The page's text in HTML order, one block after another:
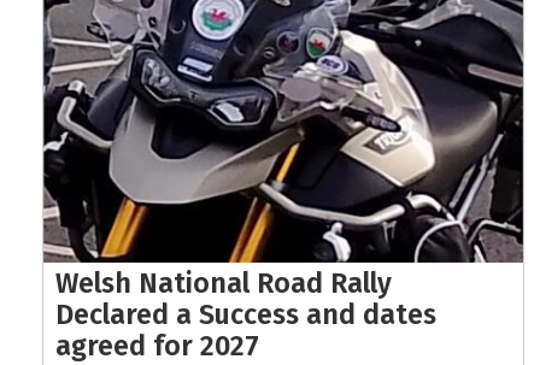
Welsh National Road Rally
Declared a Success and dates
agreed for 2027